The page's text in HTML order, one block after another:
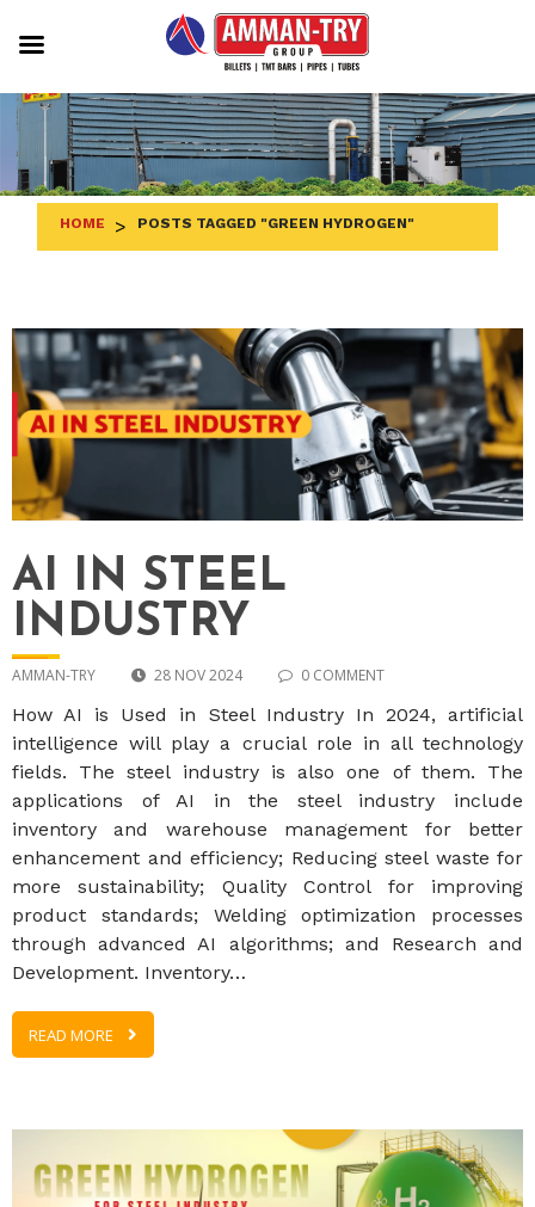
to
content
HOME > POSTS TAGGED "GREEN HYDROGEN"
AI IN STEEL
INDUSTRY
AMMAN-TRY 28 NOV 2024 0 COMMENT
How AI is Used in Steel Industry In 2024, artificial
intelligence will play a crucial role in all technology
fields. The steel industry is also one of them. The
applications of AI in the steel industry include
inventory and warehouse management for better
enhancement and efficiency; Reducing steel waste for
more sustainability; Quality Control for improving
product standards; Welding optimization processes
through advanced AI algorithms; and Research and
Development. Inventory…
READ MORE